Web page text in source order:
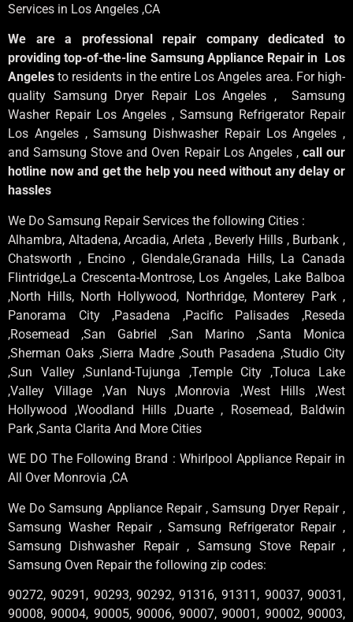
Services in Los Angeles ,CA
We are a professional repair company dedicated to
providing top-of-the-line Samsung Appliance Repair in Los
Angelesto residents in the entire Los Angeles area. For high-
quality Samsung Dryer Repair Los Angeles , Samsung
Washer Repair Los Angeles , Samsung Refrigerator Repair
Los Angeles , Samsung Dishwasher Repair Los Angeles ,
and Samsung Stove and Oven Repair Los Angeles , call our
hotline now and get the help you need without any delay or
hassles
We Do Samsung Repair Services the following Cities :
Alhambra, Altadena, Arcadia, Arleta , Beverly Hills , Burbank ,
Chatsworth , Encino , Glendale,Granada Hills, La Canada
Flintridge,La Crescenta-Montrose, Los Angeles, Lake Balboa
,North Hills, North Hollywood, Northridge, Monterey Park ,
Panorama City ,Pasadena ,Pacific Palisades ,Reseda
,Rosemead ,San Gabriel ,San Marino ,Santa Monica
,Sherman Oaks ,Sierra Madre ,South Pasadena ,Studio City
,Sun Valley ,Sunland-Tujunga ,Temple City ,Toluca Lake
,Valley Village ,Van Nuys ,Monrovia ,West Hills ,West
Hollywood ,Woodland Hills ,Duarte , Rosemead, Baldwin
Park ,Santa Clarita And More Cities
WE DO The Following Brand : Whirlpool Appliance Repair in
All Over Monrovia ,CA
We Do Samsung Appliance Repair , Samsung Dryer Repair ,
Samsung Washer Repair , Samsung Refrigerator Repair ,
Samsung Dishwasher Repair , Samsung Stove Repair ,
Samsung Oven Repair the following zip codes:
90272, 90291, 90293, 90292, 91316, 91311, 90037, 90031,
90008, 90004, 90005, 90006, 90007, 90001, 90002, 90003,